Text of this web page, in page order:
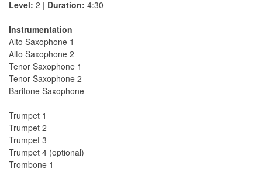
Level: 2 | Duration: 4:30
Instrumentation
Alto Saxophone 1
Alto Saxophone 2
Tenor Saxophone 1
Tenor Saxophone 2
Baritone Saxophone
Trumpet 1
Trumpet 2
Trumpet 3
Trumpet 4 (optional)
Trombone 1